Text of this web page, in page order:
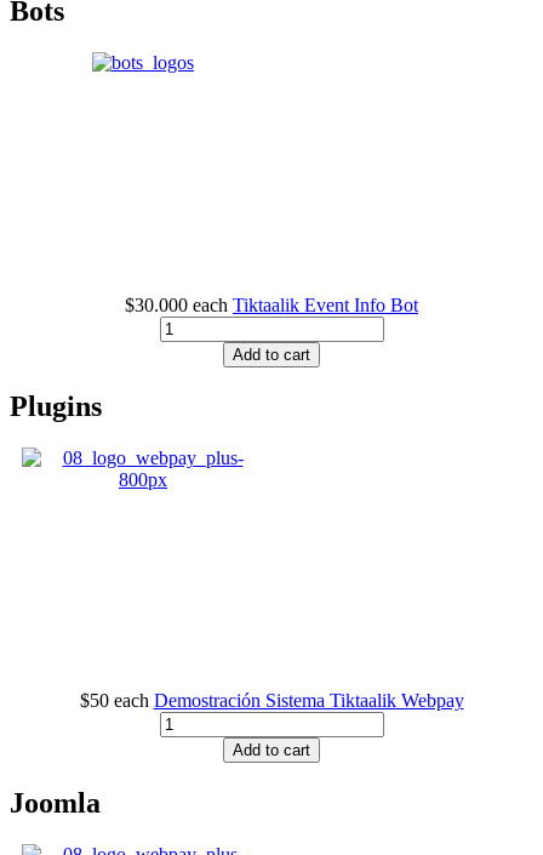
Bots
$30.000 each Tiktaalik Event Info Bot
Add to cart
Plugins
$50 each Demostración Sistema Tiktaalik Webpay
Add to cart
Joomla